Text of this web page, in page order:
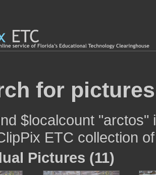
for
$localcount
ETC collection
Pictures (11)